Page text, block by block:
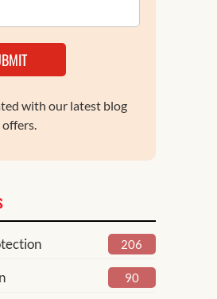
with our latest blog
offers.
206
90